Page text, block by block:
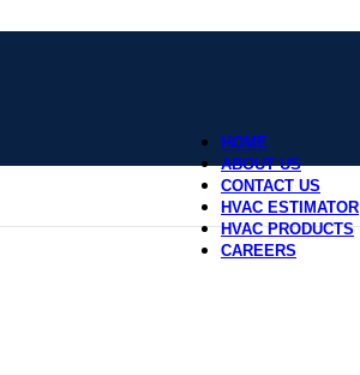
HOME
ABOUT US
CONTACT US
HVAC ESTIMATOR
HVAC PRODUCTS
CAREERS